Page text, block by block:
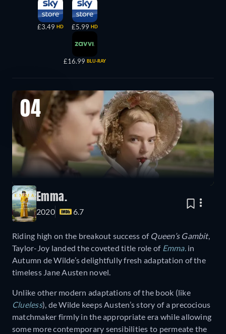
£3.49 HD £5.99 HD
£16.99 BLU-RAY
04
Emma.
2020 6.7
Riding high on the breakout success of Queen’s Gambit,
Taylor-Joy landed the coveted title role of Emma. in
Autumn de Wilde’s delightfully fresh adaptation of the
timeless Jane Austen novel.
Unlike other modern adaptations of the book (like
Clueless), de Wilde keeps Austen’s story of a precocious
matchmaker firmly in the appropriate era while allowing
some more contemporary sensibilities to permeate the